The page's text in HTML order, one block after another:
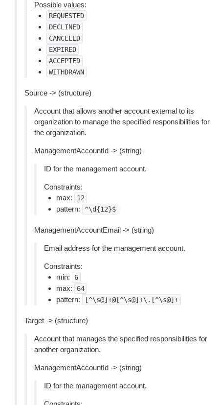
Possible values:
REQUESTED
DECLINED
CANCELED
EXPIRED
ACCEPTED
WITHDRAWN
Source -> (structure)
Account that allows another account external to its
organization to manage the specified responsibilities for
the organization.
ManagementAccountId -> (string)
ID for the management account.
Constraints:
max:
12
pattern: ^\d{12}$
ManagementAccountEmail -> (string)
Email address for the management account.
Constraints:
min:
6
max: 64
pattern: [^\s@]+@[^\s@]+\.[^\s@]+
Target -> (structure)
Account that manages the specified responsibilities for
another organization.
ManagementAccountId -> (string)
ID for the management account.